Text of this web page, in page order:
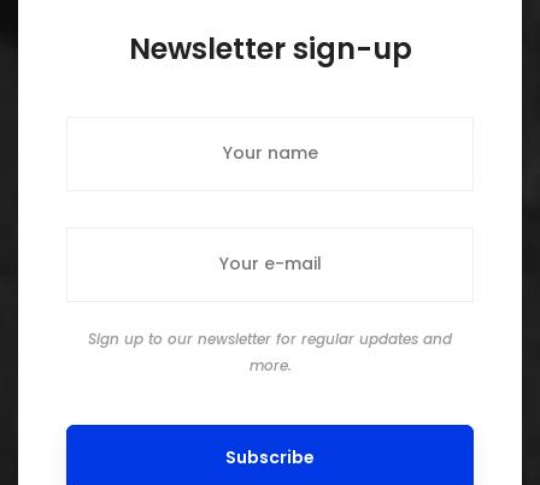
Newsletter sign-up
Sign up to our newsletter for regular updates and
more.
Subscribe